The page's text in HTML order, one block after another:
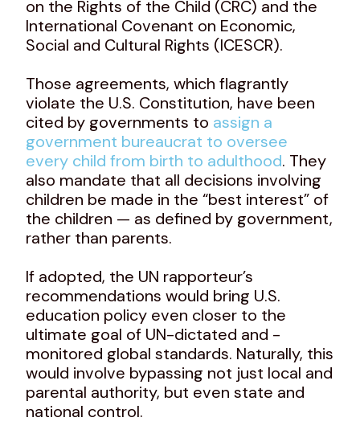
on the Rights of the Child (CRC) and the
International Covenant on Economic,
Social and Cultural Rights (ICESCR).
Those agreements, which flagrantly
violate the U.S. Constitution, have been
cited by governments to assign a
government bureaucrat to oversee
every child from birth to adulthood. They
also mandate that all decisions involving
children be made in the “best interest” of
the children — as defined by government,
rather than parents.
If adopted, the UN rapporteur’s
recommendations would bring U.S.
education policy even closer to the
ultimate goal of UN-dictated and -
monitored global standards. Naturally, this
would involve bypassing not just local and
parental authority, but even state and
national control.